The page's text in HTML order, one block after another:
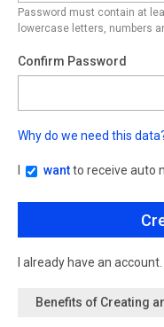
Password must contain at
lowercase letters, numbers
Confirm Password
Why do we need this
wantto receive auto
I already have an account.
Benefits of Creating